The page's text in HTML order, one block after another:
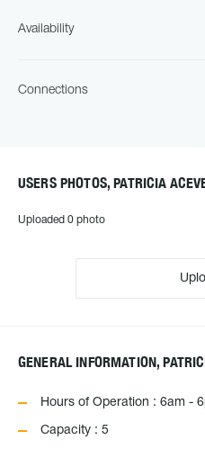
Availability
Connections
USERS PHOTOS, PATRICIA
Uploaded 0 photo
GENERAL INFORMATION,
Hours of Operation : 6am -
Capacity : 5